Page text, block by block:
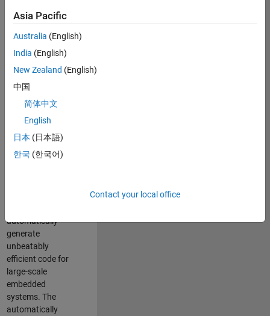
talented software
engineer to propel
technology that
enables automatic
code generation
Simulink. As a part
of the Embedded
Coder product
team, we are
responsible for
automatically
generate
unbeatably
efficient code for
large-scale
embedded
systems. The
automatically
Asia Pacific
Australia (English)
India (English)
New Zealand (English)
中国
简体中文
English
日本 (日本語)
한국 (한국어)
Contact your local office